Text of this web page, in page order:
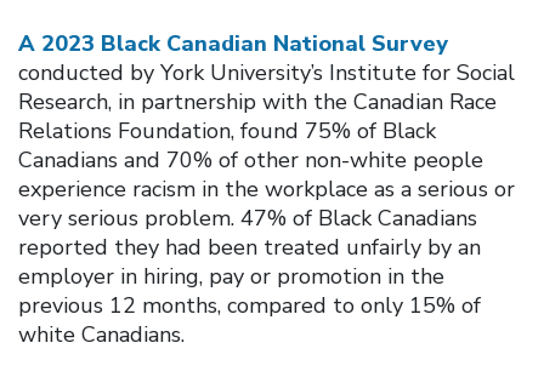
A 2023 Black Canadian National Survey
conducted by York University’s Institute for Social
Research, in partnership with the Canadian Race
Relations Foundation, found 75% of Black
Canadians and 70% of other non-white people
experience racism in the workplace as a serious or
very serious problem. 47% of Black Canadians
reported they had been treated unfairly by an
employer in hiring, pay or promotion in the
previous 12 months, compared to only 15% of
white Canadians.